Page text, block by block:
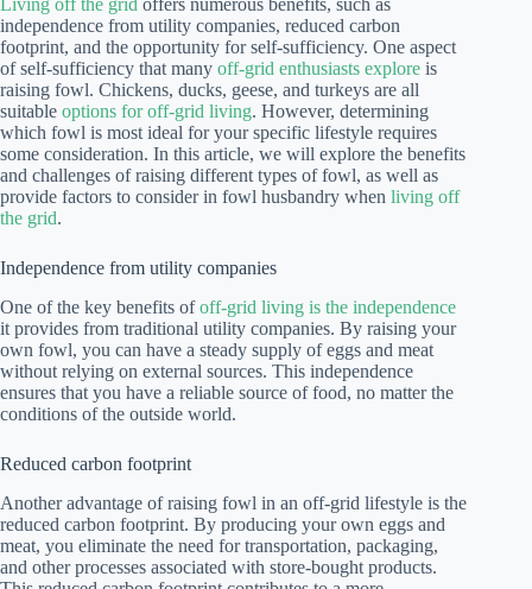
Living off the grid offers numerous benefits, such as
independence from utility companies, reduced carbon
footprint, and the opportunity for self-sufficiency. One aspect
of self-sufficiency that many off-grid enthusiasts explore is
raising fowl. Chickens, ducks, geese, and turkeys are all
suitable options for off-grid living. However, determining
which fowl is most ideal for your specific lifestyle requires
some consideration. In this article, we will explore the benefits
and challenges of raising different types of fowl, as well as
provide factors to consider in fowl husbandry when living off
the grid.
Independence from utility companies
One of the key benefits ofoff-grid living is the independence
it provides from traditional utility companies. By raising your
own fowl, you can have a steady supply of eggs and meat
without relying on external sources. This independence
ensures that you have a reliable source of food, no matter the
conditions of the outside world.
Reduced carbon footprint
Another advantage of raising fowl in an off-grid lifestyle is the
reduced carbon footprint. By producing your own eggs and
meat, you eliminate the need for transportation, packaging,
and other processes associated with store-bought products.